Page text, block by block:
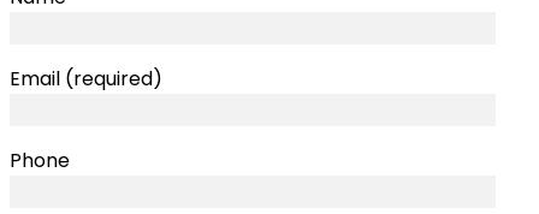
Email (required)
Phone